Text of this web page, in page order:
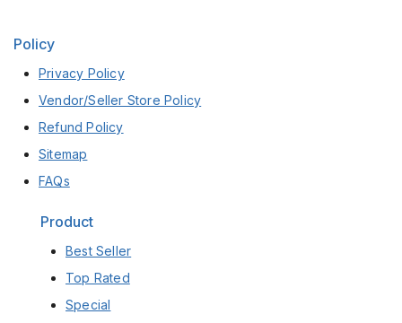
Policy
Privacy Policy
Vendor/Seller Store Policy
Refund Policy
Sitemap
FAQs
Product
Best Seller
Top Rated
Special